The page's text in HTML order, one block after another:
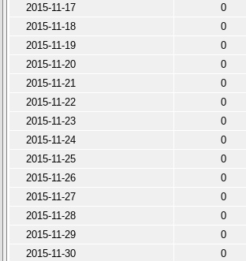
2015-11-17
0
2015-11-18
0
2015-11-19
0
2015-11-20
0
2015-11-21
0
2015-11-22
0
2015-11-23
0
2015-11-24
0
2015-11-25
0
2015-11-26
0
2015-11-27
0
2015-11-28
0
2015-11-29
0
2015-11-30
0